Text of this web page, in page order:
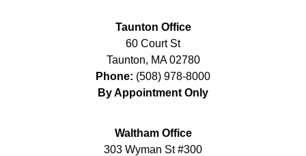
Taunton Office
60 Court St
Taunton, MA 02780
Phone: (508) 978-8000
By Appointment Only
Waltham Office
303 Wyman St #300